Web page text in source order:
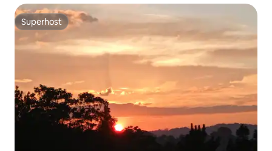
Superhost
Superhost